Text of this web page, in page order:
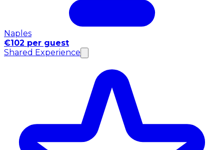
Naples
€102 per guest
Shared Experience